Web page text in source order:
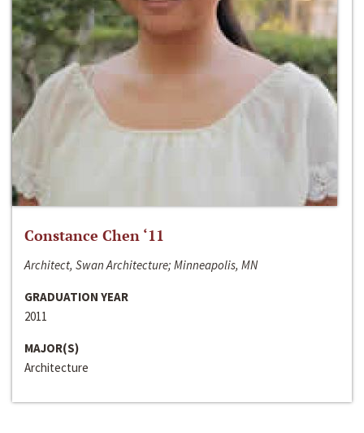
Constance Chen ‘11
Architect, Swan Architecture; Minneapolis, MN
GRADUATION YEAR
2011
MAJOR(S)
Architecture